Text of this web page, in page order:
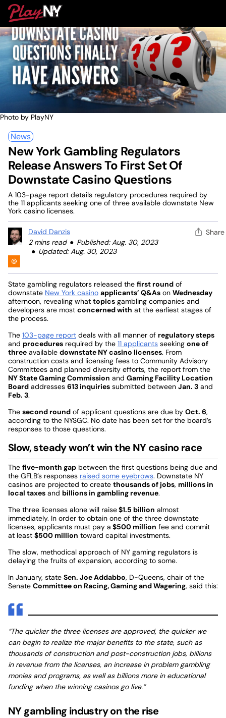
Skip
content
PlayNY
News
New York Gambling Regulators
Release Answers To First Set Of
Downstate Casino Questions
A 103-page report details regulatory procedures required by
the 11 applicants seeking one of three available downstate New
York casino licenses.
Photo by PlayNY
David Danzis
2 mins read
Published: Aug. 30, 2023
Updated: Aug. 30, 2023
Share
State gambling regulators released the first round of
downstate New York casino applicants’ Q&As on Wednesday
afternoon, revealing what topics gambling companies and
developers are most concerned with at the earliest stages of
the process.
The 103-page report deals with all manner of regulatory steps
and procedures required by the 11 applicants seeking one of
three available downstate NY casino licenses. From
construction costs and licensing fees to Community Advisory
Committees and planned diversity efforts, the report from the
NY State Gaming Commission and Gaming Facility Location
Board addresses 613 inquiries submitted between Jan. 3 and
Feb. 3.
The second round of applicant questions are due by Oct. 6,
according to the NYSGC. No date has been set for the board’s
responses to those questions.
Slow, steady won’t win the NY casino race
The five-month gap between the first questions being due and
the GFLB’s responses raised some eyebrows. Downstate NY
casinos are projected to create thousands of jobs, millions in
local taxes and billions in gambling revenue.
The three licenses alone will raise$1.5 billion almost
immediately. In order to obtain one of the three downstate
licenses, applicants must pay a $500 million fee and commit
at least $500 million toward capital investments.
The slow, methodical approach of NY gaming regulators is
delaying the fruits of expansion, according to some.
In January, state Sen. Joe Addabbo, D-Queens, chair of the
Senate Committee on Racing, Gaming and Wagering, said this:
“The quicker the three licenses are approved, the quicker we
can begin to realize the major benefits to the state, such as
thousands of construction and post-construction jobs, billions
in revenue from the licenses, an increase in problem gambling
monies and programs, as well as billions more in educational
funding when the winning casinos go live.”
NY gambling industry on the rise